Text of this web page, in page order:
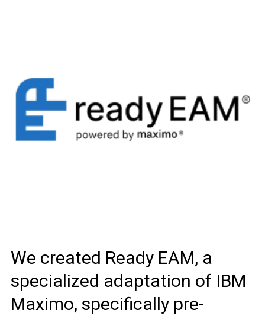
We created Ready EAM, a
specialized adaptation of IBM
Maximo, specifically pre-